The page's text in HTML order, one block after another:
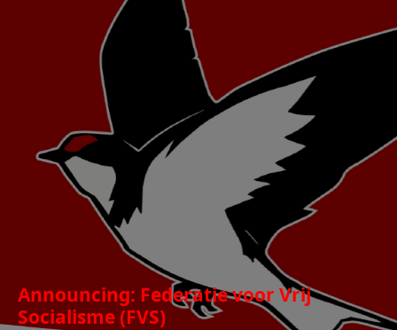
Announcing: Federatie voor Vrij
Socialisme (FVS)